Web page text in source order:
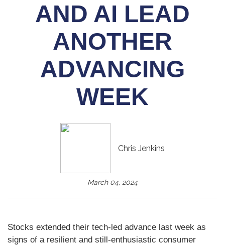
AND AI LEAD
ANOTHER
ADVANCING
WEEK
Chris Jenkins
March 04, 2024
Stocks extended their tech-led advance last week as
signs of a resilient and still-enthusiastic consumer